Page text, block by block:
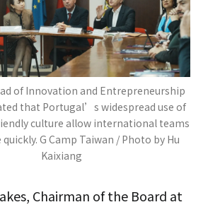
of Innovation and Entrepreneurship
that Portugal’s widespread use of
culture allow international teams
G Camp Taiwan / Photo by Hu
Kaixiang
Chairman of the Board at